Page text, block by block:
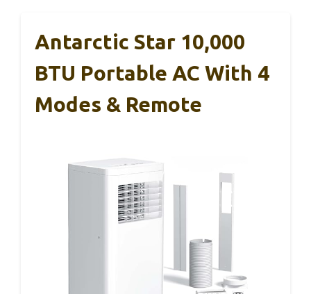
Antarctic Star 10,000
BTU Portable AC With 4
Modes & Remote